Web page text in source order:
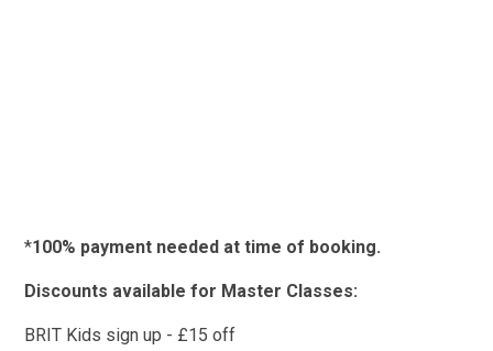
*100% payment needed at time of booking.
Discounts available for Master Classes:
BRIT Kids sign up - £15 off